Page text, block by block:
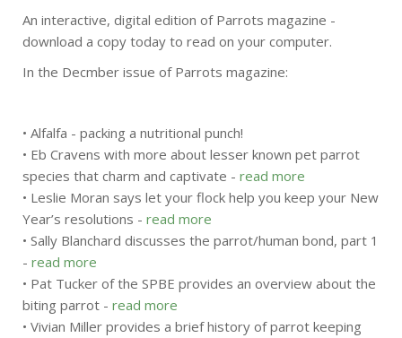
An interactive, digital edition of Parrots magazine -
download a copy today to read on your computer.
In the Decmber issue of Parrots magazine:
• Alfalfa - packing a nutritional punch!
• Eb Cravens with more about lesser known pet parrot
species that charm and captivate - read more
• Leslie Moran says let your flock help you keep your New
Year’s resolutions - read more
• Sally Blanchard discusses the parrot/human bond, part 1
- read more
• Pat Tucker of the SPBE provides an overview about the
biting parrot - read more
• Vivian Miller provides a brief history of parrot keeping